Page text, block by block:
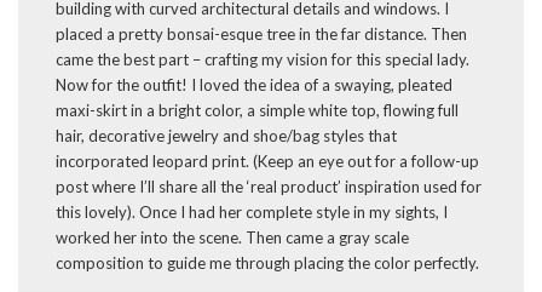
building with curved architectural details and windows. I
placed a pretty bonsai-esque tree in the far distance. Then
came the best part – crafting my vision for this special lady.
Now for the outfit! I loved the idea of a swaying, pleated
maxi-skirt in a bright color, a simple white top, flowing full
hair, decorative jewelry and shoe/bag styles that
incorporated leopard print. (Keep an eye out for a follow-up
post where I’ll share all the ‘real product’ inspiration used for
this lovely). Once I had her complete style in my sights, I
worked her into the scene. Then came a gray scale
composition to guide me through placing the color perfectly.